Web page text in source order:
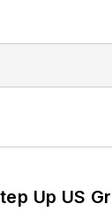
Up US